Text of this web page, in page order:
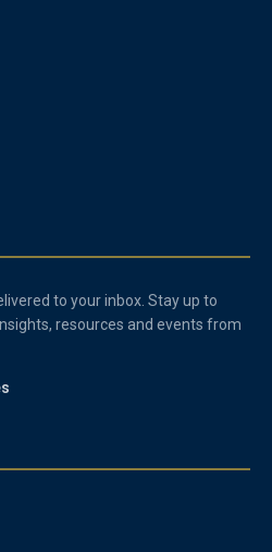
to your inbox. Stay up to
resources and events from